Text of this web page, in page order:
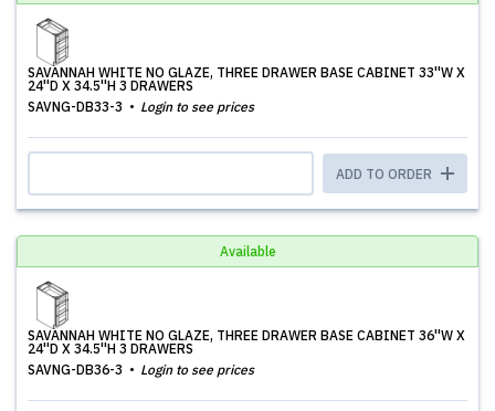
SAVANNAH WHITE NO GLAZE, THREE DRAWER BASE CABINET 33''W X
24''D X 34.5''H 3 DRAWERS
SAVNG-DB33-3
Login to see prices
ADD TO ORDER
Available
SAVANNAH WHITE NO GLAZE, THREE DRAWER BASE CABINET 36''W X
24''D X 34.5''H 3 DRAWERS
SAVNG-DB36-3
Login to see prices